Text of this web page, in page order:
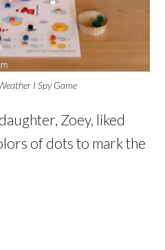
I Spy Game
Zoey, liked
of dots to mark the